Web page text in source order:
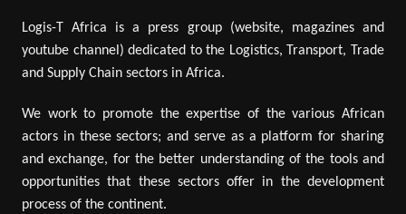
Logis-T Africa is a press group (website, magazines and
youtube channel) dedicated to the Logistics, Transport, Trade
and Supply Chain sectors in Africa.
We work to promote the expertise of the various African
actors in these sectors; and serve as a platform for sharing
and exchange, for the better understanding of the tools and
opportunities that these sectors offer in the development
process of the continent.